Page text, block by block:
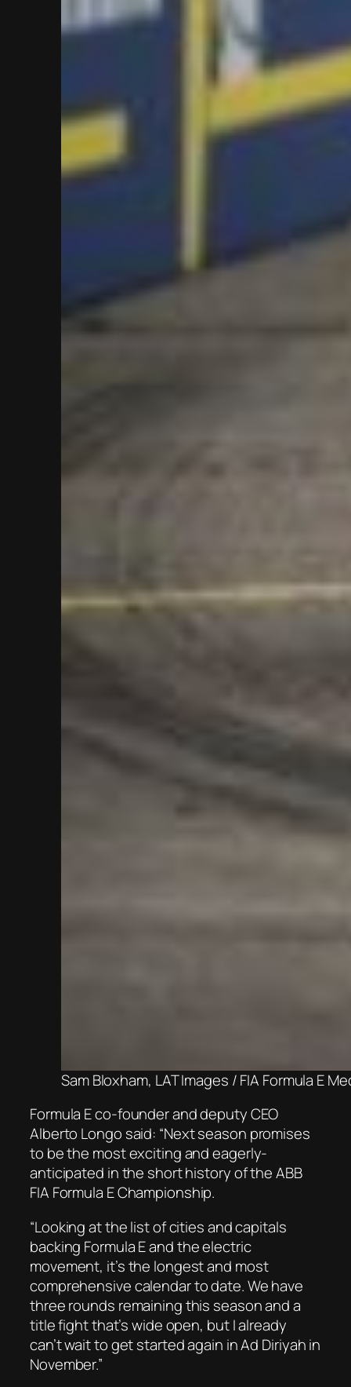
Sam Bloxham, LAT Images / FIA Formula E
Formula E co-founder and deputy CEO
Alberto Longo said: “Next season promises
to be the most exciting and eagerly-
anticipated in the short history of the ABB
FIA Formula E Championship.
“Looking at the list of cities and capitals
backing Formula E and the electric
movement, it’s the longest and most
comprehensive calendar to date. We have
three rounds remaining this season and a
title fight that’s wide open, but I already
can’t wait to get started again in Ad Diriyah in
November.”